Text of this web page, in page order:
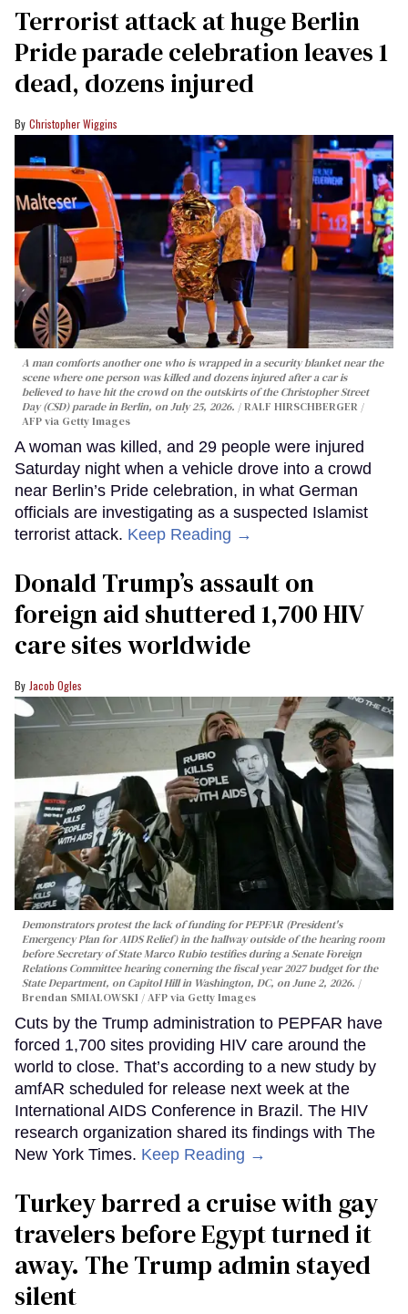
Terrorist attack at huge Berlin
Pride parade celebration leaves 1
dead, dozens injured
Christopher Wiggins
A man comforts another one who is wrapped in a security blanket near the
scene where one person was killed and dozens injured after a car is
believed to have hit the crowd on the outskirts of the Christopher Street
Day (CSD) parade in Berlin, on July 25, 2026.
RALF HIRSCHBERGER /
AFP via Getty Images
A woman was killed, and 29 people were injured
Saturday night when a vehicle drove into a crowd
near Berlin’s Pride celebration, in what German
officials are investigating as a suspected Islamist
terrorist attack. Keep Reading →
Donald Trump’s assault on
foreign aid shuttered 1,700 HIV
care sites worldwide
Jacob Ogles
Demonstrators protest the lack of funding for PEPFAR (President's
Emergency Plan for AIDS Relief) in the hallway outside of the hearing room
before Secretary of State Marco Rubio testifies during a Senate Foreign
Relations Committee hearing conerning the fiscal year 2027 budget for the
State Department, on Capitol Hill in Washington, DC, on June 2, 2026.
Brendan SMIALOWSKI / AFP via Getty Images
Cuts by the Trump administration to PEPFAR have
forced 1,700 sites providing HIV care around the
world to close. That’s according to a new study by
amfAR scheduled for release next week at the
International AIDS Conference in Brazil. The HIV
research organization shared its findings with The
New York Times. Keep Reading →
Turkey barred a cruise with gay
travelers before Egypt turned it
away. The Trump admin stayed
silent